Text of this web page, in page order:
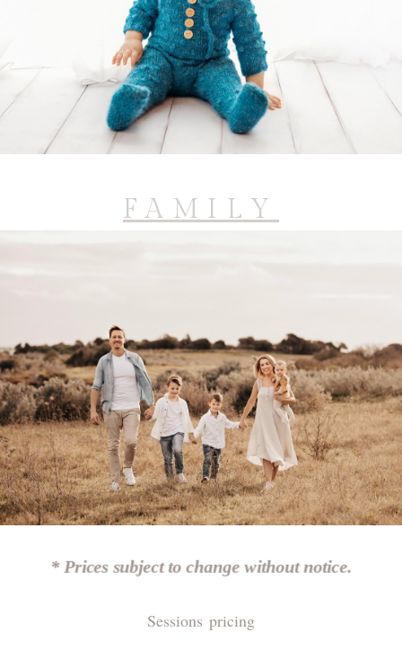
FAMILY
* Prices subject to change without notice.
Sessions pricing